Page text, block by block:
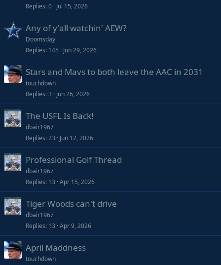
Replies 0 Jul 15, 2026
Any of y'all watchin' AEW?
Doomsday
Replies 145 Jun 29, 2026
Stars and Mavs to both leave the AAC in 2031
touchdown
Replies 3 Jun 26, 2026
The USFL Is Back!
dbair1967
Replies 23 Jun 12, 2026
Professional Golf Thread
dbair1967
Replies 13 Apr 15, 2026
Tiger Woods can't drive
dbair1967
Replies 13 Apr 9, 2026
April Maddness
touchdown